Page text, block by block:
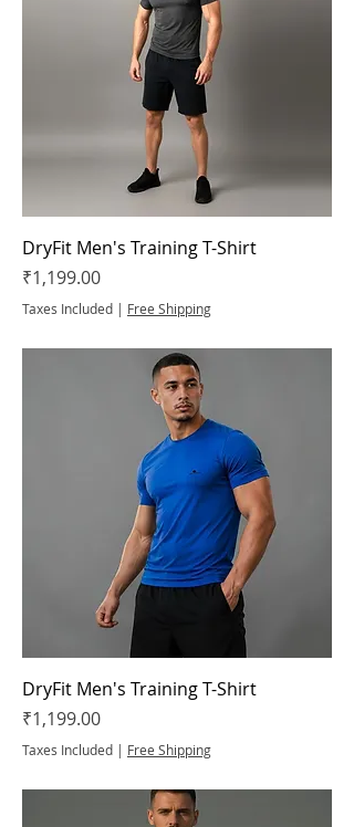
DryFit Men's Training T-Shirt
Price
₹1,199.00
Taxes Included | Free Shipping
DryFit Men's Training T-Shirt
Price
₹1,199.00
Taxes Included | Free Shipping